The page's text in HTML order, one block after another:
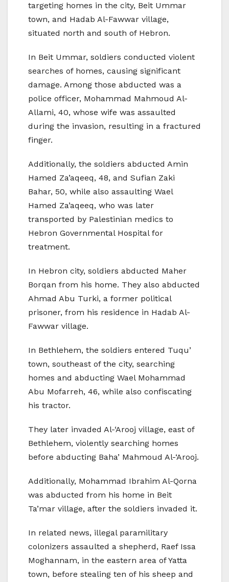
targeting homes in the city, Beit Ummar
town, and Hadab Al-Fawwar village,
situated north and south of Hebron.
In Beit Ummar, soldiers conducted violent
searches of homes, causing significant
damage. Among those abducted was a
police officer, Mohammad Mahmoud Al-
Allami, 40, whose wife was assaulted
during the invasion, resulting in a fractured
finger.
Additionally, the soldiers abducted Amin
Hamed Za’aqeeq, 48, and Sufian Zaki
Bahar, 50, while also assaulting Wael
Hamed Za’aqeeq, who was later
transported by Palestinian medics to
Hebron Governmental Hospital for
treatment.
In Hebron city, soldiers abducted Maher
Borqan from his home. They also abducted
Ahmad Abu Turki, a former political
prisoner, from his residence in Hadab Al-
Fawwar village.
In Bethlehem, the soldiers entered Tuqu’
town, southeast of the city, searching
homes and abducting Wael Mohammad
Abu Mofarreh, 46, while also confiscating
his tractor.
They later invaded Al-‘Arooj village, east of
Bethlehem, violently searching homes
before abducting Baha’ Mahmoud Al-‘Arooj.
Additionally, Mohammad Ibrahim Al-Qorna
was abducted from his home in Beit
Ta’mar village, after the soldiers invaded it.
In related news, illegal paramilitary
colonizers assaulted a shepherd, Raef Issa
Moghannam, in the eastern area of Yatta
town, before stealing ten of his sheep and